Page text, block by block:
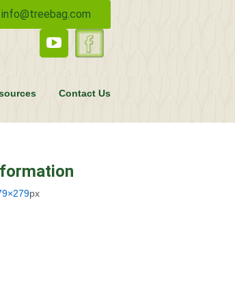
info@treebag.com
Contact Us
px